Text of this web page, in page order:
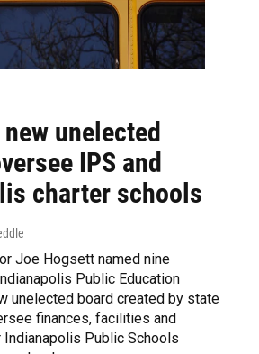
unelected
IPS and
charter schools
Joe Hogsett named nine
Public Education
unelected board created by state
finances, facilities and
Public Schools